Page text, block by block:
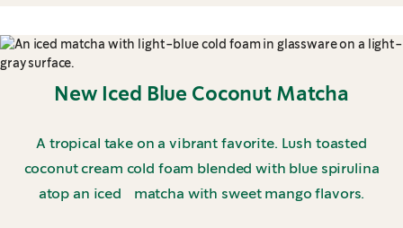
New Iced Blue Coconut Matcha
A tropical take on a vibrant favorite. Lush toasted
coconut cream cold foam blended with blue spirulina
atop an iced matcha with sweet mango flavors.